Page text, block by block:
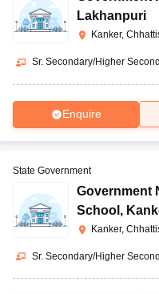
Lakhanpuri
Kanker,
Sr. Secondary/Higher
Enquire
State Government
Government
School ,
Kanker,
Sr. Secondary/Higher